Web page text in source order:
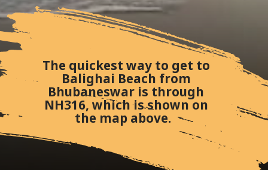
The quickest way to get to
Balighai Beach from
Bhubaneswar is through
NH316, which is shown on
the map above.